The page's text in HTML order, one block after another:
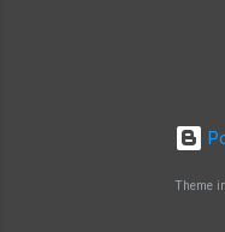
Theme